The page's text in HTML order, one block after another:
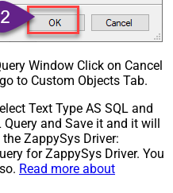
Window Click on Cancel
to Custom Objects Tab.
Text Type AS SQL and
and Save it and it will
ZappySys Driver:
for ZappySys Driver. You
Read more about